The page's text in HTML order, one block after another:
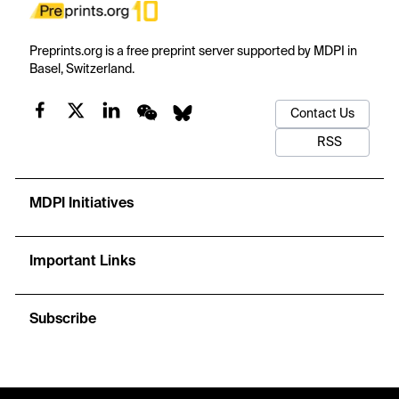
Preprints.org is a free preprint server supported by MDPI in
Basel, Switzerland.
Contact Us
RSS
MDPI Initiatives
Important Links
Subscribe